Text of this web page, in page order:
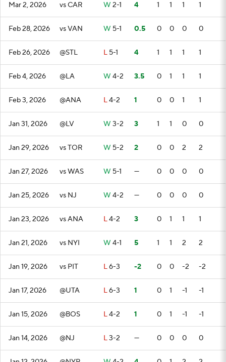
Mar 2, 2026 vs CAR W 2-1 4 1 1 1 1
Feb 28, 2026 vs VAN W 5-1 0.5 0 0 0 0
Feb 26, 2026 @STL L 5-1 4 1 1 1 1
Feb 4, 2026 @LA W 4-2 3.5 0 1 1 1
Feb 3, 2026 @ANA L4-2 1 0 0 1 1
Jan 31, 2026 @LV W 3-2 3 1 1 0 0
Jan 29, 2026 vs TOR W 5-2 2 0 0 2 2
Jan 27, 2026 vs WAS W 5-1 — 0 0 0 0
Jan 25, 2026 vs NJ W 4-2 — 0 0 0 0
Jan 23, 2026 vs ANA L4-2 3 0 1 1 1
Jan 21, 2026 vs NYI W 4-1 5 1 1 2 2
Jan 19, 2026 vs PIT L6-3 -2 0 0 -2 -2
Jan 17, 2026 @UTA L6-3 1 0 1 -1 -1
Jan 15, 2026 @BOS L4-2 1 0 1 -1 -1
Jan 14, 2026 @NJ L3-2 — 0 0 0 0